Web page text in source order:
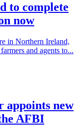
to complete
now
in Northern Ireland,
and agents to...
appoints new
AFBI